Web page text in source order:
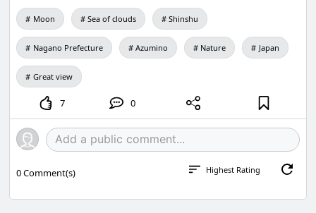
Moon Sea of clouds Shinshu
Nagano Prefecture Azumino Nature Japan
Great view
7 0
0Comment(s) Highest Rating